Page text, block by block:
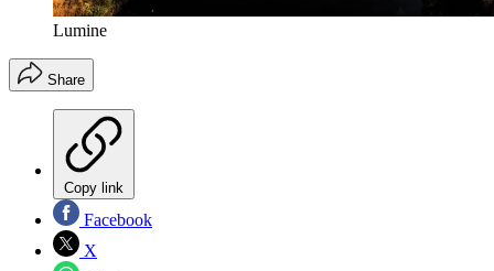
Lumine
Share
Copy link
Facebook
X